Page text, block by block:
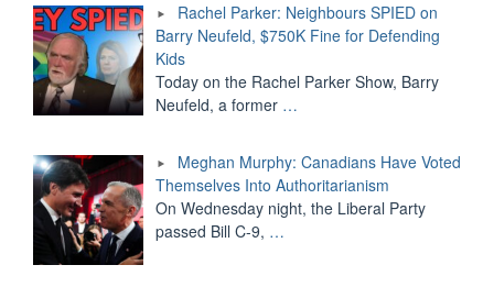
Rachel Parker: Neighbours SPIED on
Barry Neufeld, $750K Fine for Defending
Kids
Today on the Rachel Parker Show, Barry
Neufeld, a former …
Meghan Murphy: Canadians Have Voted
Themselves Into Authoritarianism
On Wednesday night, the Liberal Party
passed Bill C-9, …